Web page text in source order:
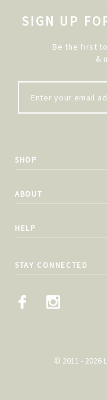
SIGN UP
Be the first to
&
SHOP
ABOUT
HELP
STAY CONNECTED
© 2011 - 2026